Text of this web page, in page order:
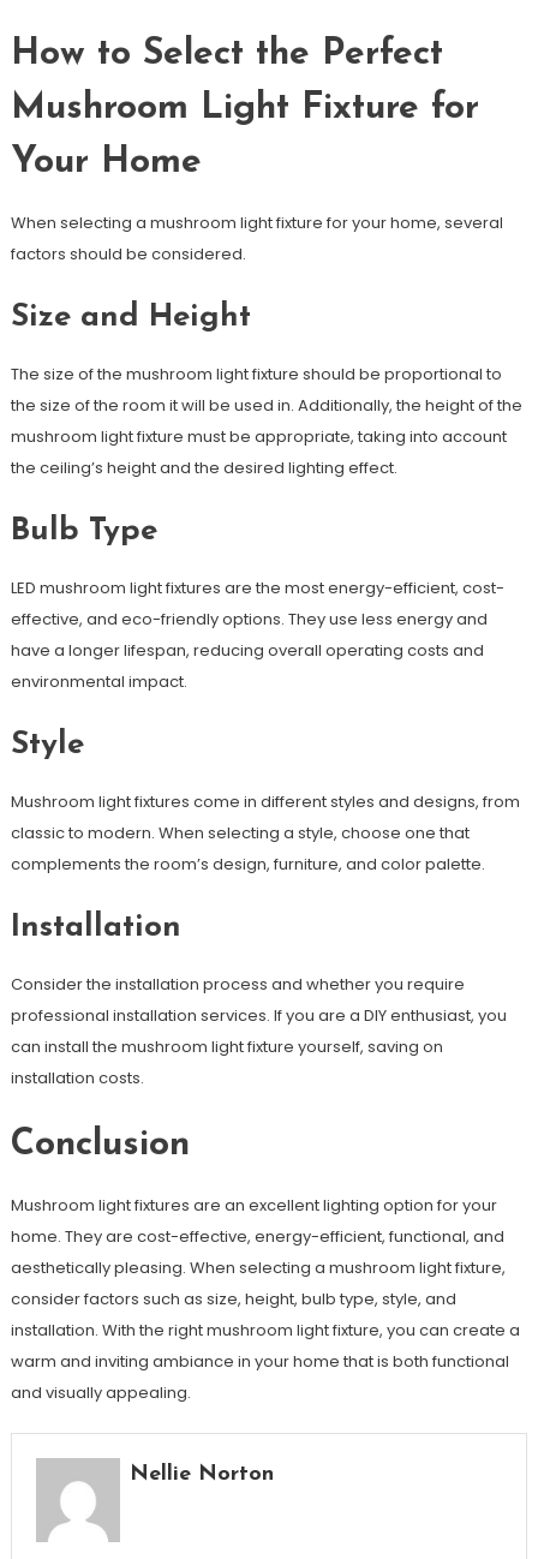
How to Select the Perfect
Mushroom Light Fixture for
Your Home
When selecting a mushroom light fixture for your home, several
factors should be considered.
Size and Height
The size of the mushroom light fixture should be proportional to
the size of the room it will be used in. Additionally, the height of the
mushroom light fixture must be appropriate, taking into account
the ceiling’s height and the desired lighting effect.
Bulb Type
LED mushroom light fixtures are the most energy-efficient, cost-
effective, and eco-friendly options. They use less energy and
have a longer lifespan, reducing overall operating costs and
environmental impact.
Style
Mushroom light fixtures come in different styles and designs, from
classic to modern. When selecting a style, choose one that
complements the room’s design, furniture, and color palette.
Installation
Consider the installation process and whether you require
professional installation services. If you are a DIY enthusiast, you
can install the mushroom light fixture yourself, saving on
installation costs.
Conclusion
Mushroom light fixtures are an excellent lighting option for your
home. They are cost-effective, energy-efficient, functional, and
aesthetically pleasing. When selecting a mushroom light fixture,
consider factors such as size, height, bulb type, style, and
installation. With the right mushroom light fixture, you can create a
warm and inviting ambiance in your home that is both functional
and visually appealing.
Nellie Norton